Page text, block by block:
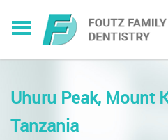
Uhuru Peak, Mount
Tanzania